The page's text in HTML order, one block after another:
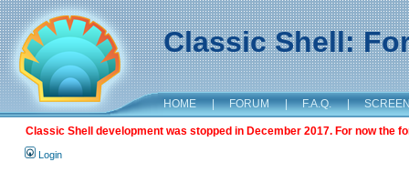
Classic Shell:
HOME | FORUM | F.A.Q. |
Classic Shell development was stopped in December 2017. For now the
Login